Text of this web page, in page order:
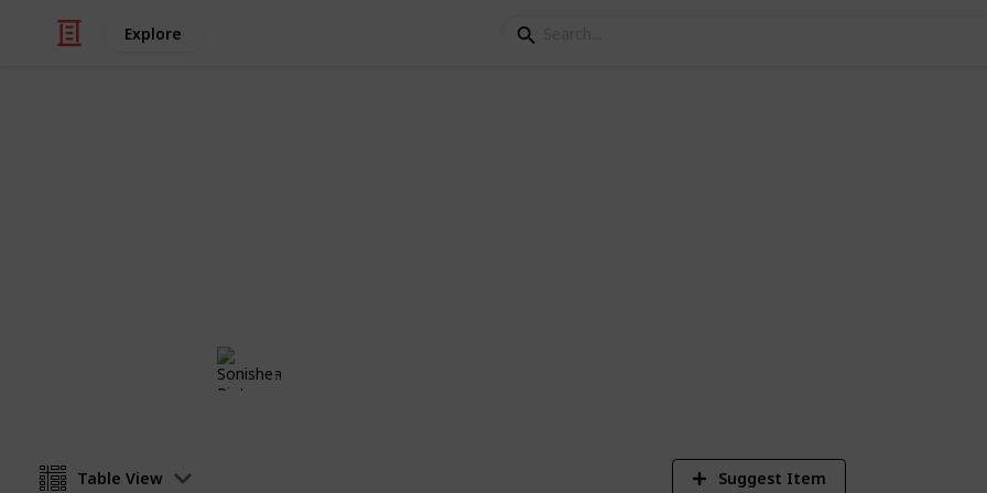
Explore
4th November 2019
Table View Suggest Item